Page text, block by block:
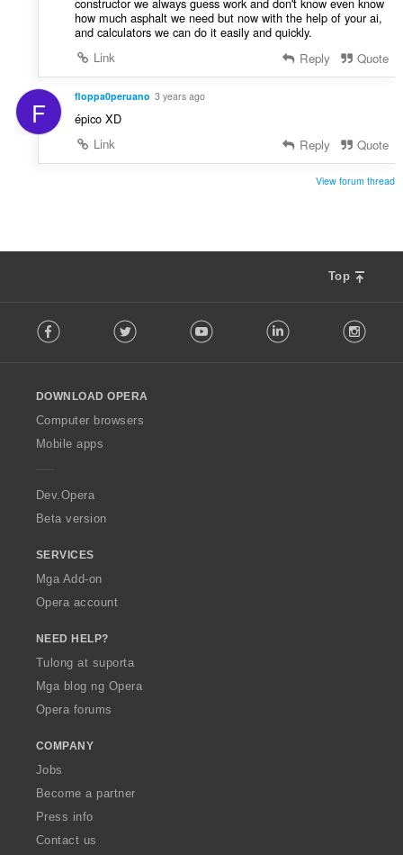
how much asphalt we need but now with the help of your ai,
and calculators we can do it easily and quickly.
Link
Reply Quote
F floppa0peruano 3 years ago
épico XD
Link
Reply Quote
View forum thread
Top
o
w
O
p
a
Facebook Twitter Youtube LinkedIn
DOWNLOAD OPERA
Computer browsers
Mobile apps
Dev.Opera
Beta version
SERVICES
Mga Add-on
Opera account
NEED HELP?
Tulong at suporta
Mga blog ng Opera
Opera forums
COMPANY
Jobs
Become a partner
Press info
Contact us